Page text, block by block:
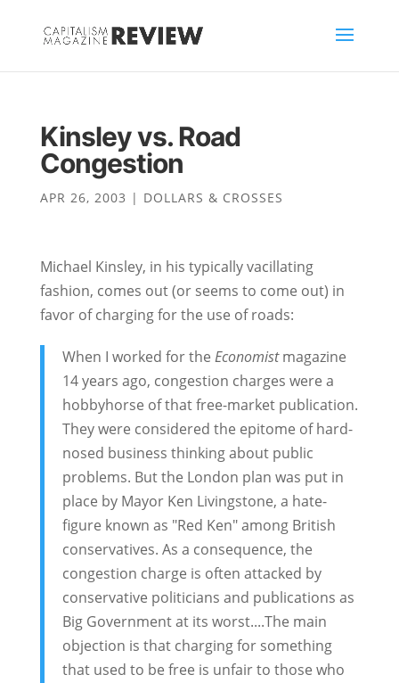
Kinsley vs. Road
Congestion
APR 26, 2003 | DOLLARS & CROSSES
Michael Kinsley, in his typically vacillating
fashion, comes out (or seems to come out) in
favor of charging for the use of roads:
When I worked for the Economistmagazine
14 years ago, congestion charges were a
hobbyhorse of that free-market publication.
They were considered the epitome of hard-
nosed business thinking about public
problems. But the London plan was put in
place by Mayor Ken Livingstone, a hate-
figure known as "Red Ken" among British
conservatives. As a consequence, the
congestion charge is often attacked by
conservative politicians and publications as
Big Government at its worst....The main
objection is that charging for something
that used to be free is unfair to those who